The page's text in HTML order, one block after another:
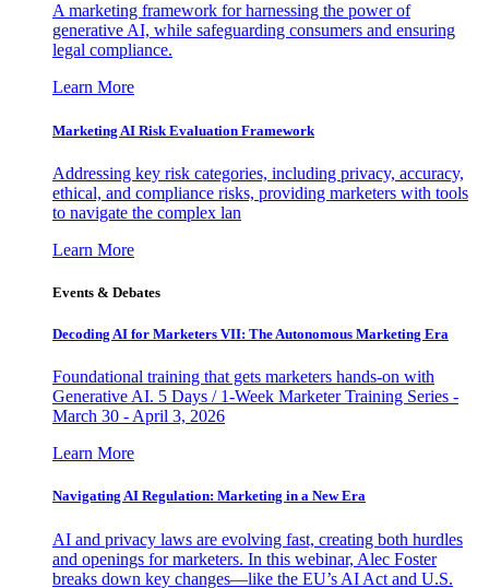
A marketing framework for harnessing the power of
generative AI, while safeguarding consumers and ensuring
legal compliance.
Learn More
Marketing AI Risk Evaluation Framework
Addressing key risk categories, including privacy, accuracy,
ethical, and compliance risks, providing marketers with tools
to navigate the complex lan
Learn More
Events & Debates
Decoding AI for Marketers VII: The Autonomous Marketing Era
Foundational training that gets marketers hands-on with
Generative AI. 5 Days / 1-Week Marketer Training Series -
March 30 - April 3, 2026
Learn More
Navigating AI Regulation: Marketing in a New Era
AI and privacy laws are evolving fast, creating both hurdles
and openings for marketers. In this webinar, Alec Foster
breaks down key changes—like the EU’s AI Act and U.S.